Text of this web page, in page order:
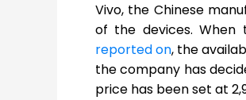
Vivo, the Chinese
of the devices.
reported on, the
the company has
price has been set at